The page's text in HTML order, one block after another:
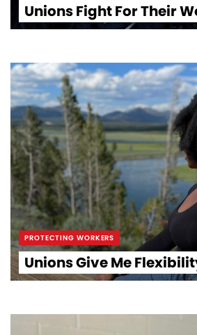
Unions Fight For Their
PROTECTING WORKERS
Unions Give Me